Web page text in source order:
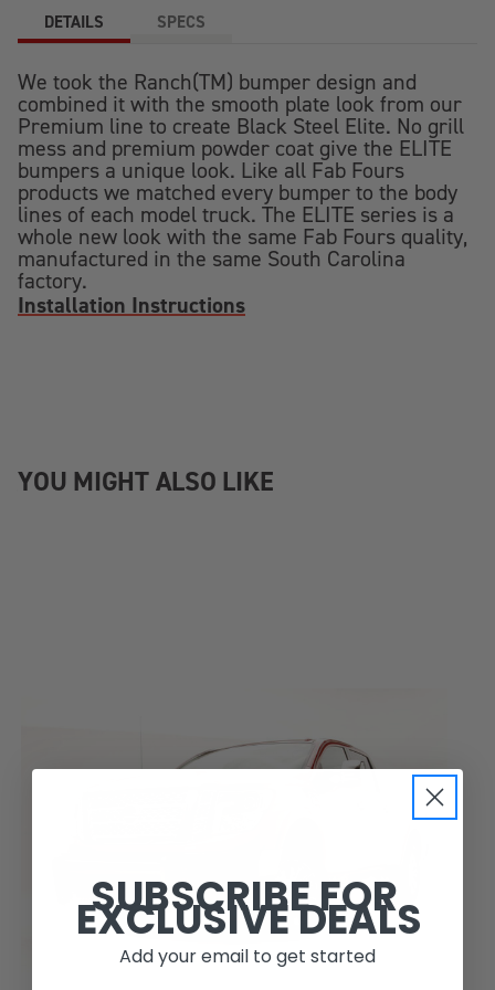
DETAILS SPECS
We took the Ranch(TM) bumper design and
combined it with the smooth plate look from our
Premium line to create Black Steel Elite. No grill
mess and premium powder coat give the ELITE
bumpers a unique look. Like all Fab Fours
products we matched every bumper to the body
lines of each model truck. The ELITE series is a
whole new look with the same Fab Fours quality,
manufactured in the same South Carolina
factory.
Installation Instructions
YOU MIGHT ALSO LIKE
SUBSCRIBE FOR
EXCLUSIVE DEALS
Add your email to get started